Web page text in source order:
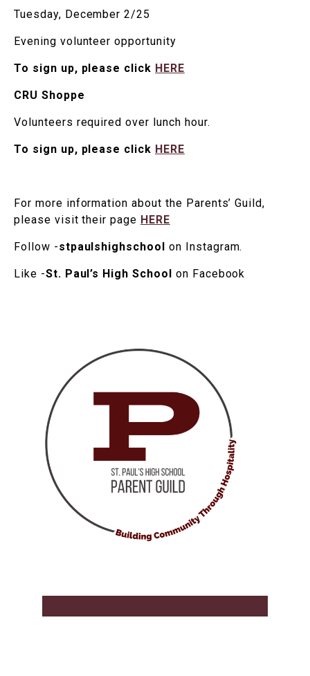
Tuesday, December 2/25
Evening volunteer opportunity
To sign up, please click HERE
CRU Shoppe
Volunteers required over lunch hour.
To sign up, please click HERE
For more information about the Parents’ Guild,
please visit their page HERE
Follow -stpaulshighschool on Instagram.
Like -St. Paul’s High School on Facebook